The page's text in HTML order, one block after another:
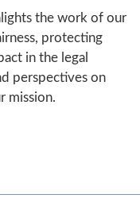
the work of our
protecting
in the legal
perspectives on
mission.